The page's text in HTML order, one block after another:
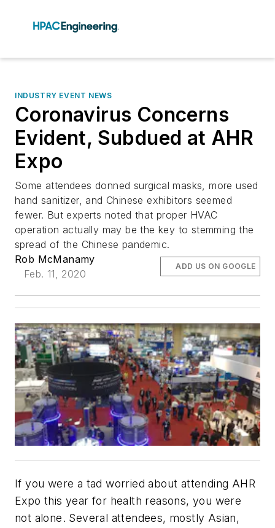
INDUSTRY EVENT NEWS
Coronavirus Concerns
Evident, Subdued at AHR
Expo
Some attendees donned surgical masks, more used
hand sanitizer, and Chinese exhibitors seemed
fewer. But experts noted that proper HVAC
operation actually may be the key to stemming the
spread of the Chinese pandemic.
Rob McManamy
Feb. 11, 2020
ADD US ON GOOGLE
If you were a tad worried about attending AHR
Expo this year for health reasons, you were
not alone. Several attendees, mostly Asian,